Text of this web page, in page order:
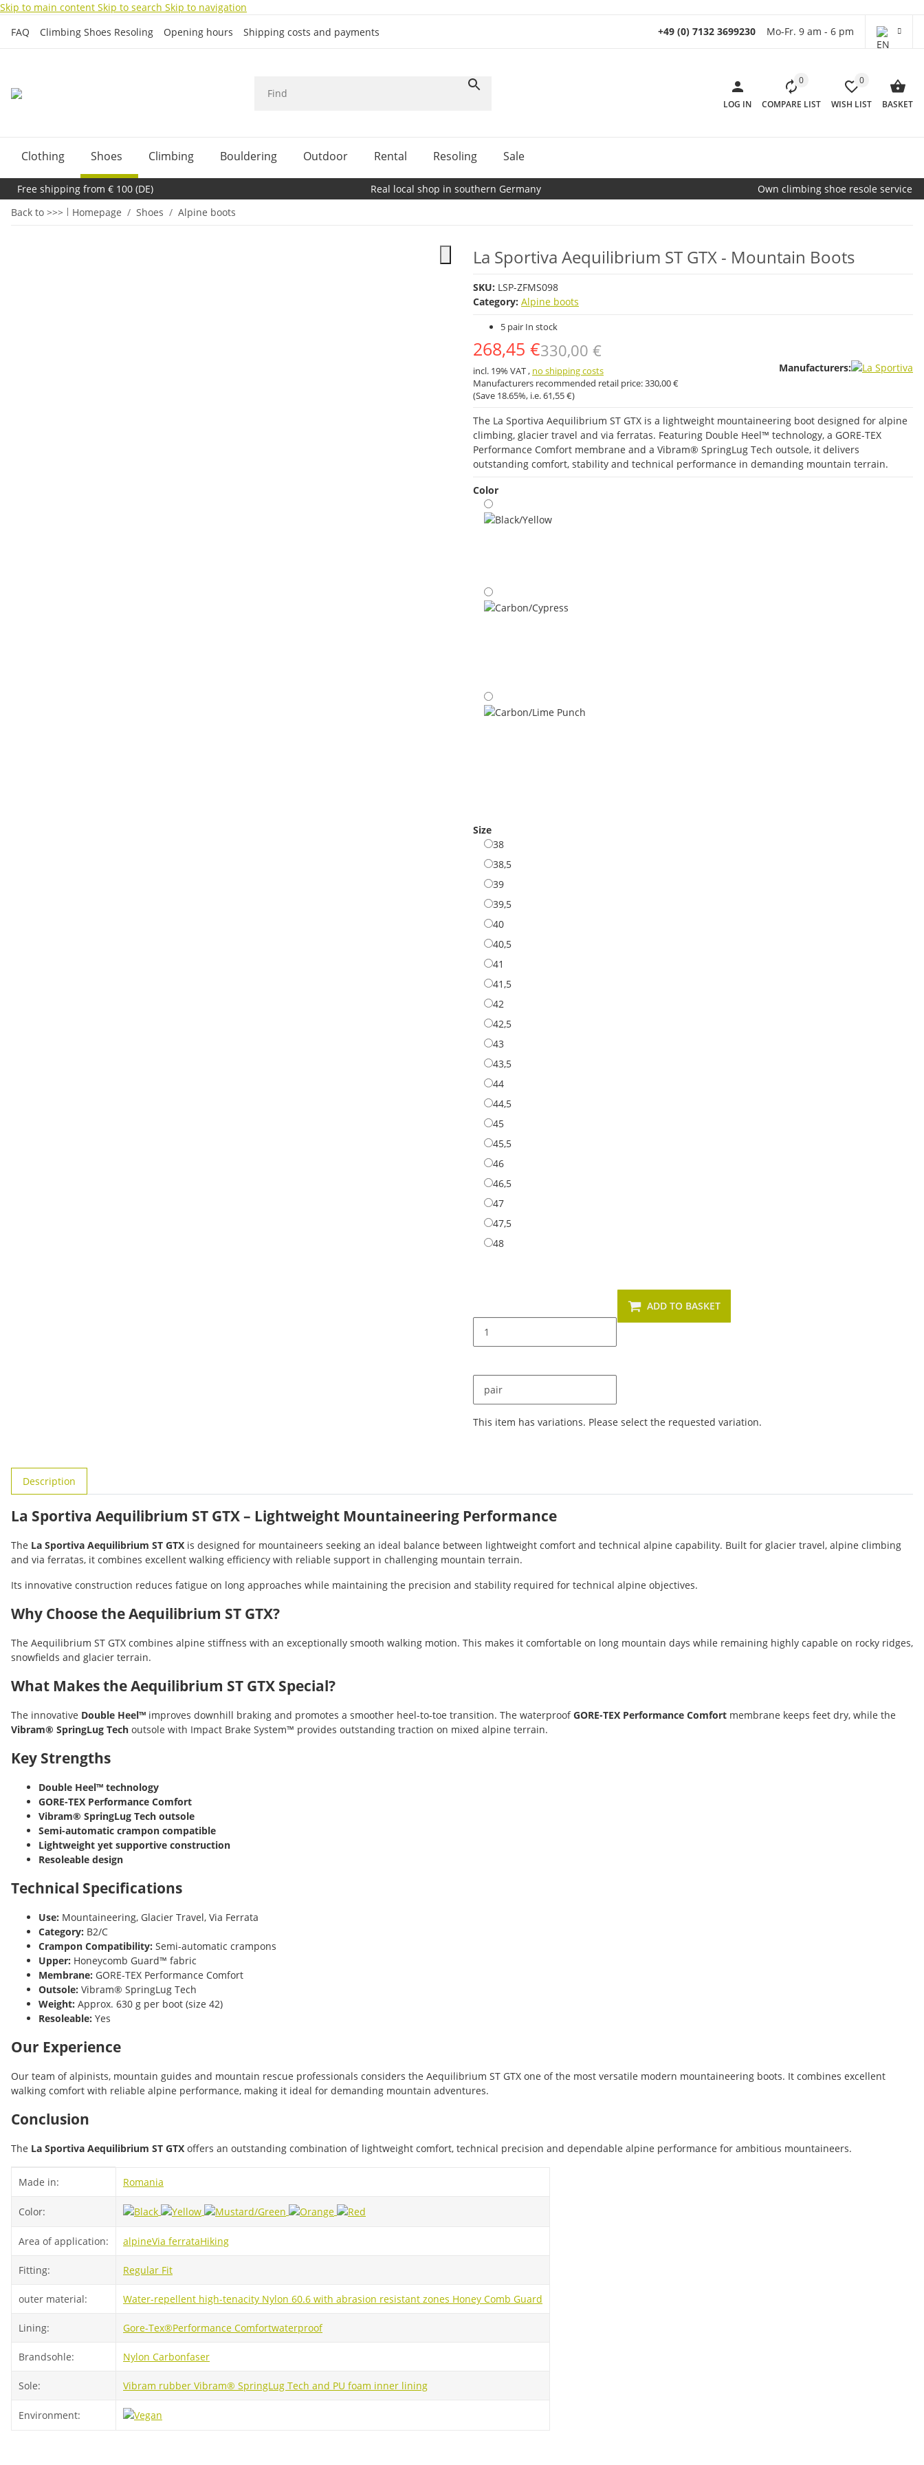
Skip to main content Skip to search Skip to navigation
FAQ
Climbing Shoes Resoling Opening hours Shipping costs and payments +49 (0) 7132 3699230 Mo-Fr. 9 am - 6 pm
LOG IN
0
COMPARE LIST
0
WISH LIST BASKET
Clothing Shoes Climbing Bouldering Outdoor Rental Resoling Sale
Free shipping from € 100 (DE) Real local shop in southern Germany
Own climbing shoe resole service
Back to >>>
Homepage Shoes Alpine boots
La Sportiva Aequilibrium ST GTX - Mountain Boots
SKU: LSP-ZFMS098
Category: Alpine boots
5 pair In stock
268,45 €330,00 €
incl. 19% VAT , no shipping costs
Manufacturers recommended retail price:330,00 €
(Save 18.65%, i.e.61,55 €)
Manufacturers:
The La Sportiva Aequilibrium ST GTX is a lightweight mountaineering boot designed for alpine
climbing, glacier travel and via ferratas. Featuring Double Heel™ technology, a GORE-TEX
Performance Comfort membrane and a Vibram® SpringLug Tech outsole, it delivers
outstanding comfort, stability and technical performance in demanding mountain terrain.
Color
Black/Yellow
Carbon/Cypress
Size
3838
38,538,5
3939
39,539,5
4040
40,540,5
41
41,541,5
42
42,542,5
4343
43,543,5
4444
44,544,5
4545
45,545,5
4646
46,546,5
4747
47,547,5
4848
pair
ADD TO BASKET
x
This item has variations. Please select the requested variation.
Description
La Sportiva Aequilibrium ST GTX – Lightweight Mountaineering Performance
The La Sportiva Aequilibrium ST GTX is designed for mountaineers seeking an ideal balance between lightweight comfort and technical alpine capability. Built for glacier travel, alpine climbing
and via ferratas, it combines excellent walking efficiency with reliable support in challenging mountain terrain.
Its innovative construction reduces fatigue on long approaches while maintaining the precision and stability required for technical alpine objectives.
Why Choose the Aequilibrium ST GTX?
The Aequilibrium ST GTX combines alpine stiffness with an exceptionally smooth walking motion. This makes it comfortable on long mountain days while remaining highly capable on rocky ridges,
snowfields and glacier terrain.
What Makes the Aequilibrium ST GTX Special?
The innovative Double Heel™ improves downhill braking and promotes a smoother heel-to-toe transition. The waterproofGORE-TEX Performance Comfort membrane keeps feet dry, while the
Vibram® SpringLug Tech outsole with Impact Brake System™ provides outstanding traction on mixed alpine terrain.
Key Strengths
Double Heel™ technology
GORE-TEX Performance Comfort
Vibram® SpringLug Tech outsole
Semi-automatic crampon compatible
Lightweight yet supportive construction
Resoleable design
Technical Specifications
Use: Mountaineering, Glacier Travel, Via Ferrata
Category: B2/C
Crampon Compatibility: Semi-automatic crampons
Upper: Honeycomb Guard™ fabric
Membrane: GORE-TEX Performance Comfort
Outsole: Vibram® SpringLug Tech
Weight: Approx. 630 g per boot (size 42)
Resoleable: Yes
Our Experience
Our team of alpinists, mountain guides and mountain rescue professionals considers the Aequilibrium ST GTX one of the most versatile modern mountaineering boots. It combines excellent
walking comfort with reliable alpine performance, making it ideal for demanding mountain adventures.
Conclusion
The La Sportiva Aequilibrium ST GTX offers an outstanding combination of lightweight comfort, technical precision and dependable alpine performance for ambitious mountaineers.
Made in: Romania
Color:
Area of ​​application: alpineVia ferrataHiking
Fitting: Regular Fit
outer material: Water-repellent high-tenacity Nylon 60.6 with abrasion resistant zones Honey Comb Guard
Lining: Gore-Tex®Performance Comfortwaterproof
Brandsohle: Nylon Carbonfaser
Sole: Vibram rubber Vibram® SpringLug Tech and PU foam inner lining
Environment: